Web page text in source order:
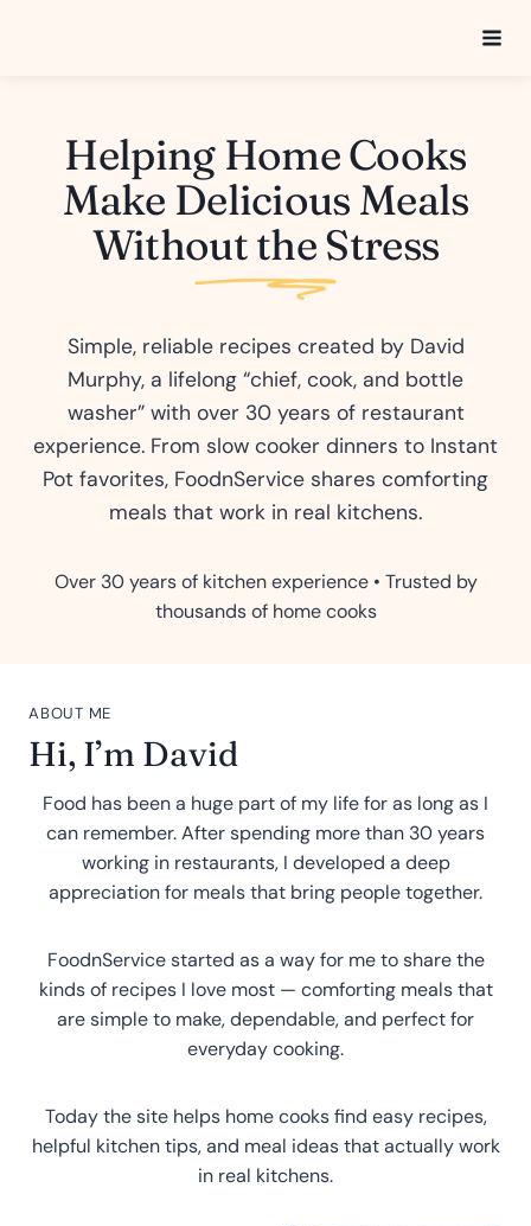
Helping Home Cooks
Make Delicious Meals
Without the Stress
Simple, reliable recipes created by David
Murphy, a lifelong “chief, cook, and bottle
washer” with over 30 years of restaurant
experience. From slow cooker dinners to Instant
Pot favorites, FoodnService shares comforting
meals that work in real kitchens.
Over 30 years of kitchen experience • Trusted by
thousands of home cooks
ABOUT ME
Hi, I’m David
Food has been a huge part of my life for as long as I
can remember. After spending more than 30 years
working in restaurants, I developed a deep
appreciation for meals that bring people together.
FoodnService started as a way for me to share the
kinds of recipes I love most — comforting meals that
are simple to make, dependable, and perfect for
everyday cooking.
Today the site helps home cooks find easy recipes,
helpful kitchen tips, and meal ideas that actually work
in real kitchens.